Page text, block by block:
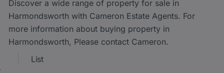
Discover a wide range of property for sale in
Harmondsworth with Cameron Estate Agents. For
more information about buying property in
Harmondsworth, Please contact Cameron.
List